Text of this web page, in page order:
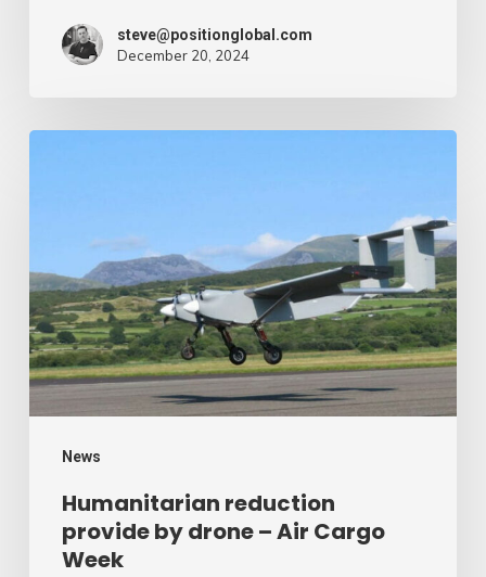
steve@positionglobal.com
December 20, 2024
News
drone
–
Air
Cargo
Week
Humanitarian reduction
provide by drone – Air Cargo
Week